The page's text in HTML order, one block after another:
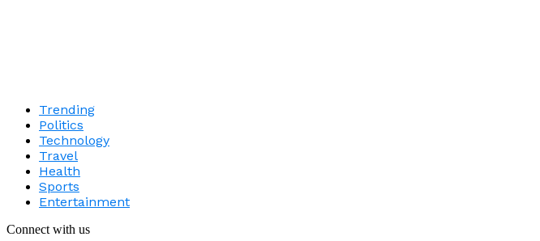
Trending
Politics
Technology
Travel
Health
Sports
Entertainment
Connect with us